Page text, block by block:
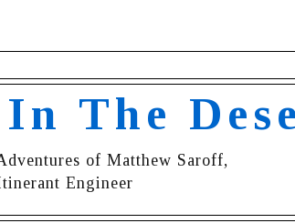
The
of Matthew Saroff,
Engineer